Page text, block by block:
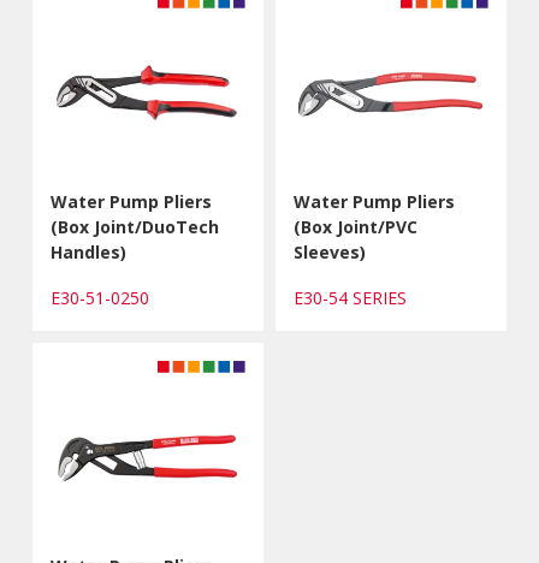
Water Pump Pliers
(Box Joint/DuoTech
Handles)
E30-51-0250
Water Pump Pliers
(Box Joint/PVC
Sleeves)
E30-54 SERIES